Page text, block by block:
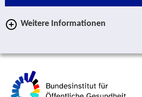
Weitere Informationen